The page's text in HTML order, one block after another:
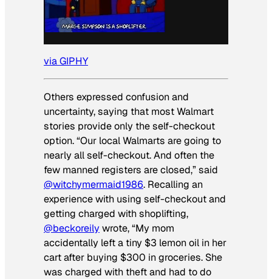
via GIPHY
Others expressed confusion and
uncertainty, saying that most Walmart
stories provide only the self-checkout
option. “Our local Walmarts are going to
nearly all self-checkout. And often the
few manned registers are closed,” said
@witchymermaid1986. Recalling an
experience with using self-checkout and
getting charged with shoplifting,
@beckoreilywrote, “My mom
accidentally left a tiny $3 lemon oil in her
cart after buying $300 in groceries. She
was charged with theft and had to do